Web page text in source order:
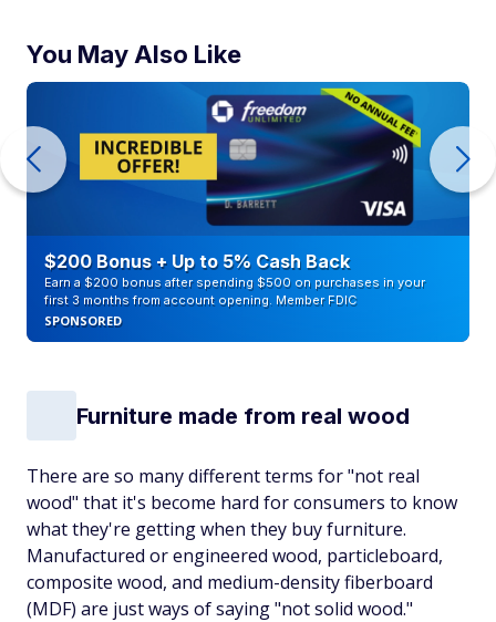
You May Also Like
$200 Bonus + Up to 5% Cash Back
Earn a $200 bonus after spending $500 on purchases in your
first 3 months from account opening. Member FDIC
SPONSORED
Furniture made from real wood
There are so many different terms for "not real
wood" that it's become hard for consumers to know
what they're getting when they buy furniture.
Manufactured or engineered wood, particleboard,
composite wood, and medium-density fiberboard
(MDF) are just ways of saying "not solid wood."